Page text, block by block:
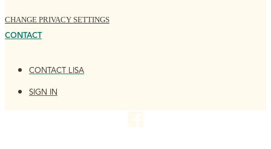
CHANGE PRIVACY SETTINGS
CONTACT
CONTACT LISA
SIGN IN